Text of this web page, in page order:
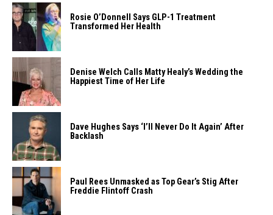
Rosie O’Donnell Says GLP-1 Treatment
Transformed Her Health
Denise Welch Calls Matty Healy’s Wedding the
Happiest Time of Her Life
Dave Hughes Says ‘I’ll Never Do It Again’ After
Backlash
Paul Rees Unmasked as Top Gear’s Stig After
Freddie Flintoff Crash